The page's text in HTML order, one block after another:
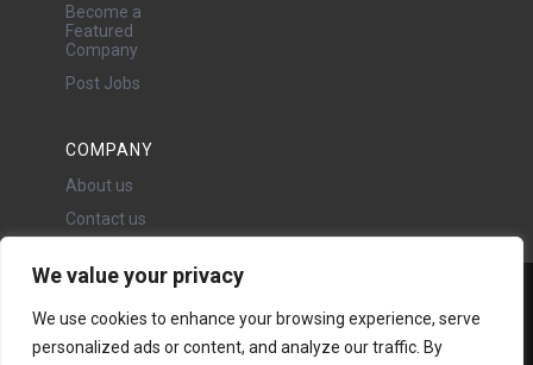
We value your privacy
We use cookies to enhance your browsing experience, serve
personalized ads or content, and analyze our traffic. By
Become a
Featured
Company
Post Jobs
COMPANY
About us
Contact us
24 Oswald Road, Chorlton,
Manchester, M21 9LP